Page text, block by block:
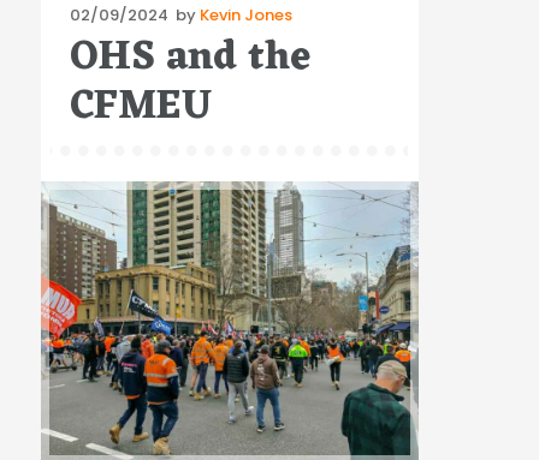
Posted
on
02/09/2024 by Kevin Jones
OHS and the
CFMEU